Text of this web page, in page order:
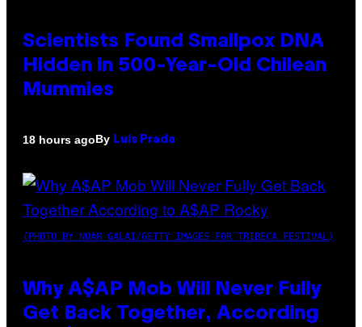
Scientists Found Smallpox DNA
Hidden in 500-Year-Old Chilean
Mummies
18 hours agoBy Luis Prada
(PHOTO BY NOAM GALAI/GETTY IMAGES FOR TRIBECA FESTIVAL)
Why A$AP Mob Will Never Fully
Get Back Together, According